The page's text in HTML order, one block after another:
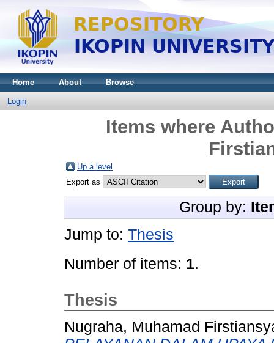
Home About Browse
Login
Items where
Up a level
Export as
Group by:
Jump to: Thesis
Number of items: 1.
Thesis
Nugraha, Muhamad